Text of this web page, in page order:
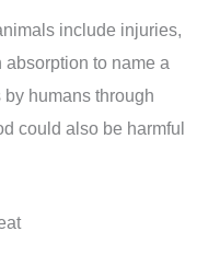
include injuries,
to name a
humans through
could also be harmful